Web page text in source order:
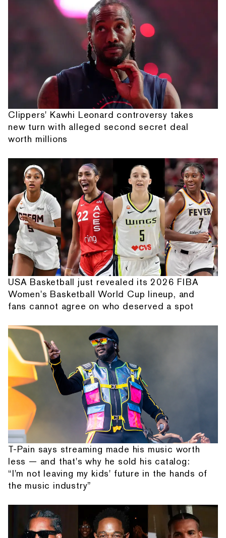
Clippers' Kawhi Leonard controversy takes
new turn with alleged second secret deal
worth millions
USA Basketball just revealed its 2026 FIBA
Women's Basketball World Cup lineup, and
fans cannot agree on who deserved a spot
T-Pain says streaming made his music worth
less — and that's why he sold his catalog:
“I'm not leaving my kids' future in the hands of
the music industry”